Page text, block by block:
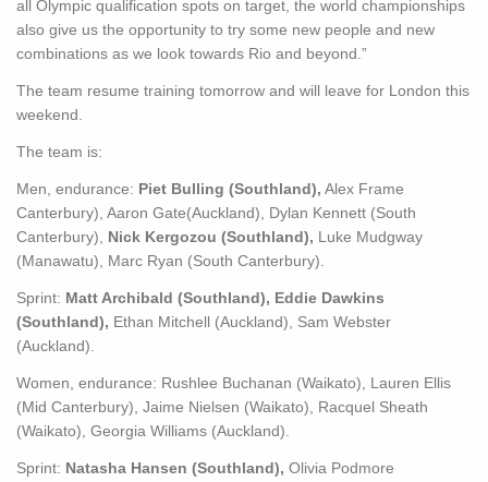
all Olympic qualification spots on target, the world championships
also give us the opportunity to try some new people and new
combinations as we look towards Rio and beyond.”
The team resume training tomorrow and will leave for London this
weekend.
The team is:
Men, endurance: Piet Bulling (Southland), Alex Frame
Canterbury), Aaron Gate(Auckland), Dylan Kennett (South
Canterbury), Nick Kergozou (Southland), Luke Mudgway
(Manawatu), Marc Ryan (South Canterbury).
Sprint: Matt Archibald (Southland), Eddie Dawkins
(Southland), Ethan Mitchell (Auckland), Sam Webster
(Auckland).
Women, endurance: Rushlee Buchanan (Waikato), Lauren Ellis
(Mid Canterbury), Jaime Nielsen (Waikato), Racquel Sheath
(Waikato), Georgia Williams (Auckland).
Sprint: Natasha Hansen (Southland), Olivia Podmore